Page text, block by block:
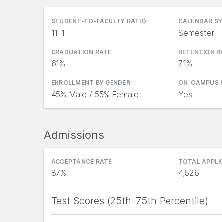
STUDENT-TO-FACULTY RATIO
11-1
CALENDAR
Semester
GRADUATION RATE
61%
RETENTION
71%
ENROLLMENT BY GENDER
45% Male / 55% Female
ON-CAMPUS
Yes
Admissions
ACCEPTANCE RATE
87%
TOTAL
4,526
Test Scores (25th-75th Percentile)